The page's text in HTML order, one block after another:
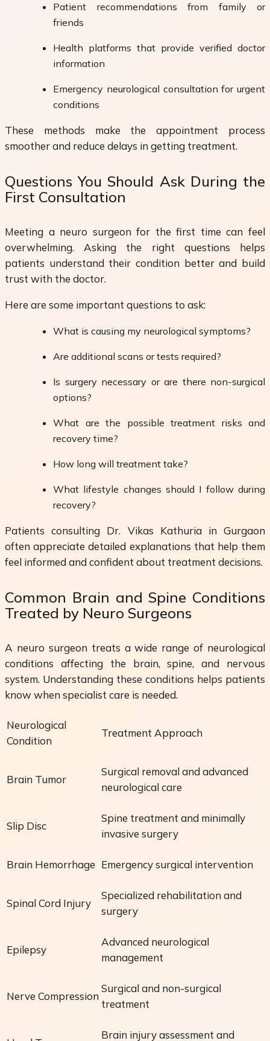
Patient recommendations from family or
friends
Health platforms that provide verified doctor
information
Emergency neurological consultation for urgent
conditions
These methods make the appointment process
smoother and reduce delays in getting treatment.
Questions You Should Ask During the
First Consultation
Meeting a neuro surgeon for the first time can feel
overwhelming. Asking the right questions helps
patients understand their condition better and build
trust with the doctor.
Here are some important questions to ask:
What is causing my neurological symptoms?
Are additional scans or tests required?
Is surgery necessary or are there non-surgical
options?
What are the possible treatment risks and
recovery time?
How long will treatment take?
What lifestyle changes should I follow during
recovery?
Patients consulting Dr. Vikas Kathuria in Gurgaon
often appreciate detailed explanations that help them
feel informed and confident about treatment decisions.
Common Brain and Spine Conditions
Treated by Neuro Surgeons
A neuro surgeon treats a wide range of neurological
conditions affecting the brain, spine, and nervous
system. Understanding these conditions helps patients
know when specialist care is needed.
Neurological
Condition
Treatment Approach
Brain Tumor
Surgical removal and advanced
neurological care
Slip Disc
Spine treatment and minimally
invasive surgery
Brain Hemorrhage Emergency surgical intervention
Spinal Cord Injury
Specialized rehabilitation and
surgery
Epilepsy
Advanced neurological
management
Nerve Compression
Surgical and non-surgical
treatment
Brain injury assessment and